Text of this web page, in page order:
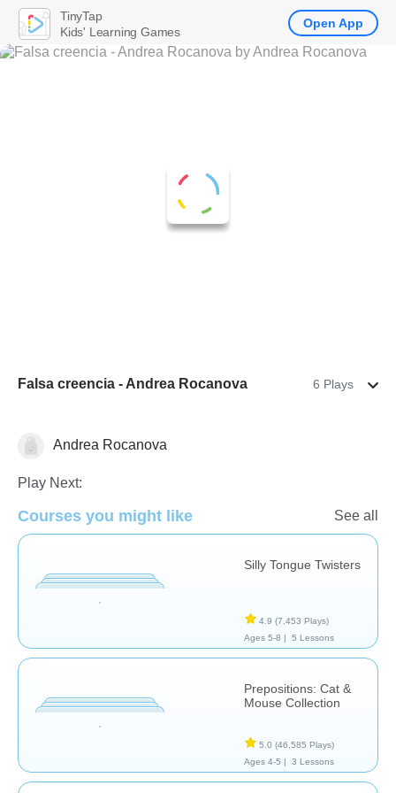
Falsa creencia - Andrea Rocanova 6 Plays
Speech Therapy
Andrea Rocanova
Play Next:
Courses you might like See all
Silly Tongue Twisters
4.9 (7,453 Plays)
Ages 5-8 |
5 Lessons
Prepositions: Cat &
Mouse Collection
5.0 (46,585 Plays)
Ages 4-5 |
3 Lessons
TinyTap
Kids' Learning Games
Open App